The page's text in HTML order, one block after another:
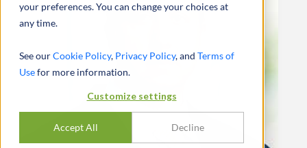
your preferences. You can change your choices at
any time.
See ourCookie Policy, Privacy Policy, and Terms of
Usefor more information.
Customize settings
Accept All Decline